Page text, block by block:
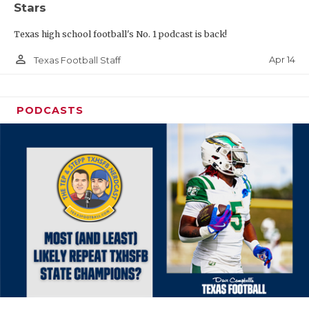
Stars
Texas high school football's No. 1 podcast is back!
person_outline Texas Football Staff Apr 14
PODCASTS